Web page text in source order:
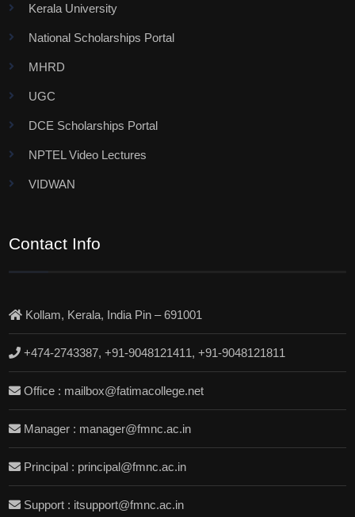
Kerala University
National Scholarships Portal
MHRD
UGC
DCE Scholarships Portal
NPTEL Video Lectures
VIDWAN
Contact Info
Kollam, Kerala, India Pin – 691001
+474-2743387, +91-9048121411, +91-9048121811
Office : mailbox@fatimacollege.net
Manager : manager@fmnc.ac.in
Principal : principal@fmnc.ac.in
Support : itsupport@fmnc.ac.in